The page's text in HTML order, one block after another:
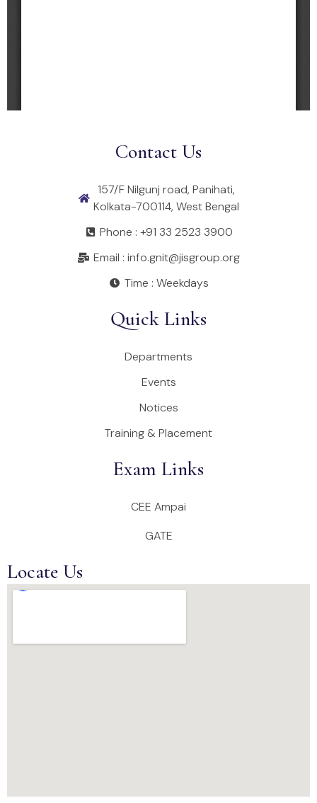
Contact Us
157/F Nilgunj road, Panihati,
Kolkata-700114, West Bengal
Phone : +91 33 2523 3900
Email : info.gnit@jisgroup.org
Time : Weekdays
Quick Links
Departments
Events
Notices
Training & Placement
Exam Links
CEE Ampai
GATE
Locate Us